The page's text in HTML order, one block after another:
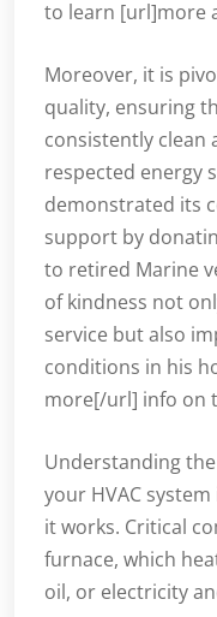
to learn [url]more
Moreover, it is
quality, ensuring
consistently clean
respected energy
demonstrated its
support by
to retired Marine
of kindness not
service but also
conditions in his
more[/url] info on
Understanding
your HVAC
it works. Critical
furnace, which
oil, or electricity